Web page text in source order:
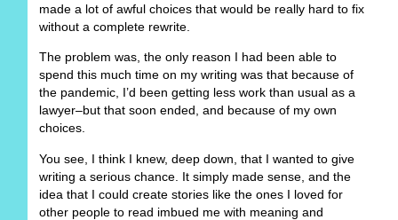
made a lot of awful choices that would be really hard to fix
without a complete rewrite.
The problem was, the only reason I had been able to
spend this much time on my writing was that because of
the pandemic, I’d been getting less work than usual as a
lawyer–but that soon ended, and because of my own
choices.
You see, I think I knew, deep down, that I wanted to give
writing a serious chance. It simply made sense, and the
idea that I could create stories like the ones I loved for
other people to read imbued me with meaning and